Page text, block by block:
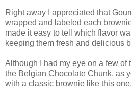
Right away I appreciated that
wrapped and labeled each
made it easy to tell which flavor
keeping them fresh and delicious
Although I had my eye on a few of
the Belgian Chocolate Chunk, as
with a classic brownie like this one.